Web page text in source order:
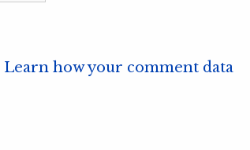
Learn how your comment data